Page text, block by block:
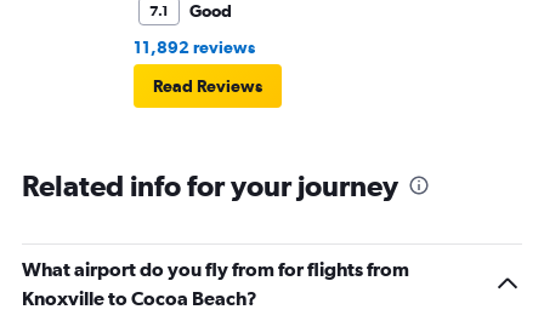
7.1
Good
11,892 reviews
Read Reviews
Related info for your journey
What airport do you fly from for flights from
Knoxville to Cocoa Beach?